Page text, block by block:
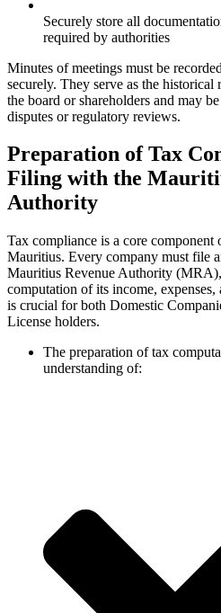
Securely store all
required by authorities
Minutes of meetings must be
securely. They serve as the
the board or shareholders and may
disputes or regulatory reviews.
Preparation of Tax
Filing with the
Authority
Tax compliance is a core
Mauritius. Every company must file
Mauritius Revenue Authority
computation of its income,
is crucial for both Domestic
License holders.
The preparation of tax
understanding of: